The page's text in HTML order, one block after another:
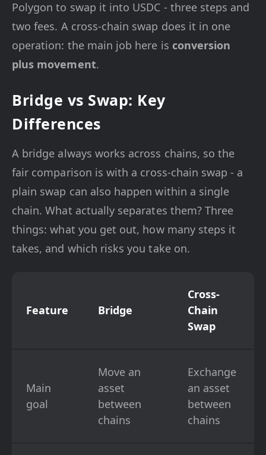
Polygon to swap it into USDC - three steps and
two fees. A cross-chain swap does it in one
operation: the main job here is conversion
plus movement.
Bridge vs Swap: Key
Differences
A bridge always works across chains, so the
fair comparison is with a cross-chain swap - a
plain swap can also happen within a single
chain. What actually separates them? Three
things: what you get out, how many steps it
takes, and which risks you take on.
Feature Bridge
Cross-
Chain
Swap
Main
goal
Move an
asset
between
chains
Exchange
an asset
between
chains